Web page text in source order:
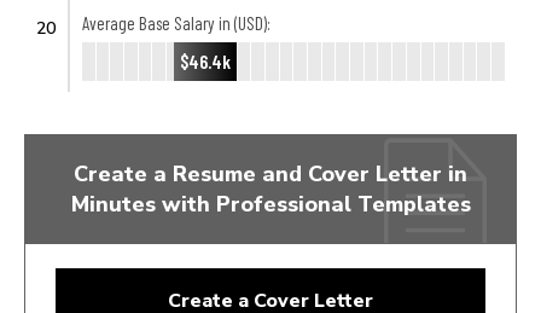
20
Average Base Salary in (USD):
$46.4k
Create a Resume and Cover Letter in
Minutes with Professional Templates
Create a Cover Letter